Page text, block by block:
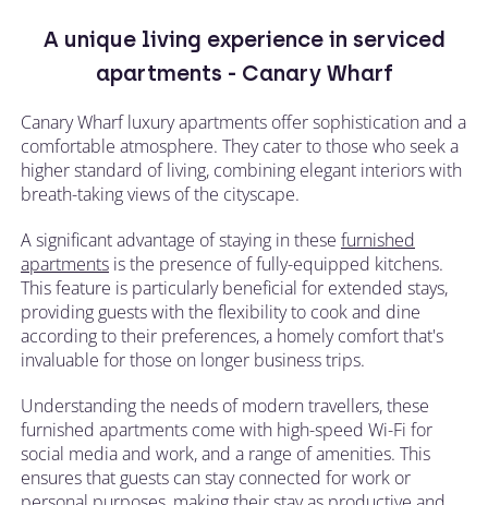
A unique living experience in serviced
apartments - Canary Wharf
Canary Wharf luxury apartments offer sophistication and a
comfortable atmosphere. They cater to those who seek a
higher standard of living, combining elegant interiors with
breath-taking views of the cityscape.
A significant advantage of staying in these furnished
apartments is the presence of fully-equipped kitchens.
This feature is particularly beneficial for extended stays,
providing guests with the flexibility to cook and dine
according to their preferences, a homely comfort that's
invaluable for those on longer business trips.
Understanding the needs of modern travellers, these
furnished apartments come with high-speed Wi-Fi for
social media and work, and a range of amenities. This
ensures that guests can stay connected for work or